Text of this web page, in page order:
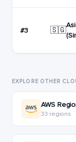
#3 🇸🇬
EXPLORE OTHER
AWS
33 regions